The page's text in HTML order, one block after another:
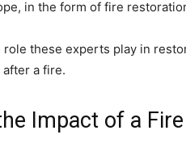
in the form of fire
these experts play in
a fire.
Impact of a Fire